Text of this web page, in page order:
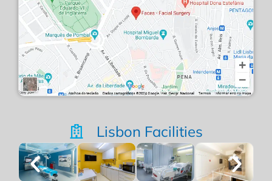
Lisbon Facilities